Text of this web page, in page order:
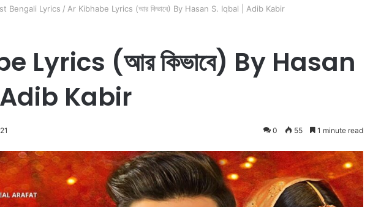
Bengali Lyrics / Ar Kibhabe Lyrics (আর কিভাবে) By Hasan S. Iqbal | Adib Kabir
Lyrics (আর কিভাবে) By Hasan
Kabir
0 55 1 minute read